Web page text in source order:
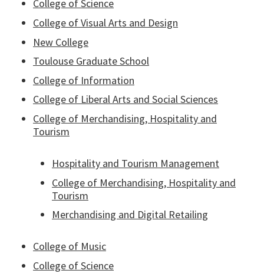
College of Science
College of Visual Arts and Design
New College
Toulouse Graduate School
College of Information
College of Liberal Arts and Social Sciences
College of Merchandising, Hospitality and
Tourism
Hospitality and Tourism Management
College of Merchandising, Hospitality and
Tourism
Merchandising and Digital Retailing
College of Music
College of Science